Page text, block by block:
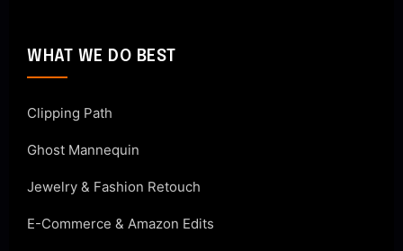
WHAT WE DO BEST
Clipping Path
Ghost Mannequin
Jewelry & Fashion Retouch
E-Commerce & Amazon Edits